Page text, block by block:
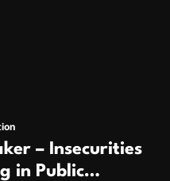
– Insecurities
in Public